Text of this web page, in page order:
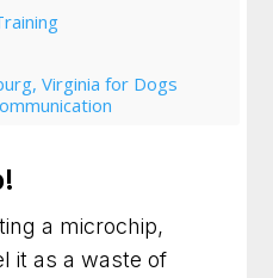
Virginia for Dogs
Home
Maryland for Dogs
a microchip,
it as a waste of